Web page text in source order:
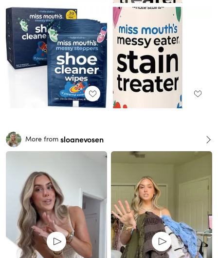
More from sloanevosen